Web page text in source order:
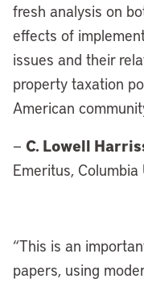
fresh analysis on
effects of
issues and their
property taxation
American
— C. Lowell
Emeritus,
“This is an
papers, using